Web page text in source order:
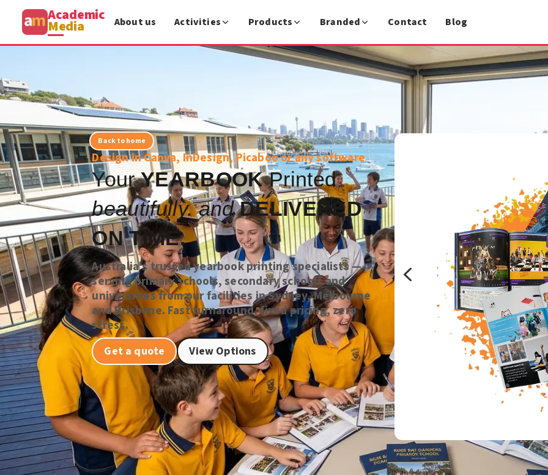
Back to home
Design in Canva, InDesign, Picaboo or any software
YourYEARBOOKPrinted
beautifully. andDELIVERED
ON TIME.
Australia's trusted yearbook printing specialists —
serving primary schools, secondary schools and
universities from our facilities in Sydney, Melbourne
and Brisbane. Fast turnaround, fixed pricing, zero
stress.
Get a quote View Options
4
Academic
Media About us Activities Products Branded Contact Blog